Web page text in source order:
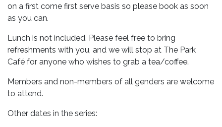
on a first come first serve basis so please book as soon
as you can.
Lunch is not included. Please feel free to bring
refreshments with you, and we will stop at The Park
Café for anyone who wishes to grab a tea/coffee.
Members and non-members of all genders are welcome
to attend.
Other dates in the series: